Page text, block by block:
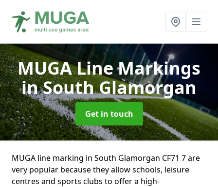
MUGA Line Markings
in South Glamorgan
Get in touch
MUGA line marking in South Glamorgan CF71 7 are
very popular because they allow schools, leisure
centres and sports clubs to offer a high-